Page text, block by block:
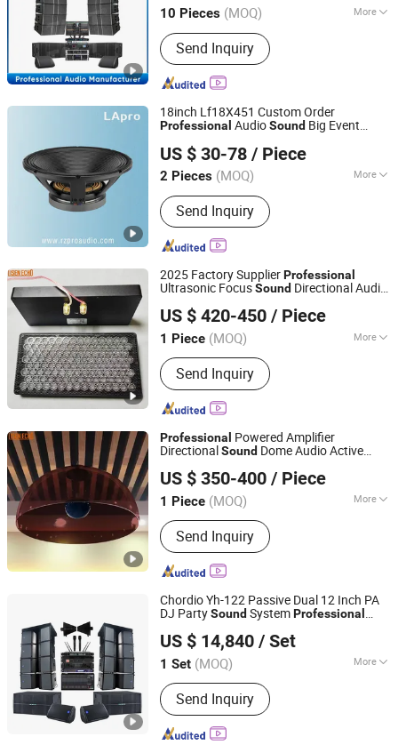
10 Pieces (MOQ) More
Main Products:Speaker, Amplifier
Send Inquiry
Guangdong, China Since 2016
18inch Lf18X451 Custom Order
Professional AudioSound Big Event
US $ 30-78 / Piece
2 Pieces (MOQ) More
Activity :Passive
Send Inquiry
Guangdong, China Since 2020
2025 Factory SupplierProfessional
Ultrasonic FocusSound Directional Audio
Museums
US $ 420-450 / Piece
1 Piece (MOQ) More
Main Products:Advertising Display,
Directional Sound Speaker
Send Inquiry
Shenzhen Golden Lisen Electronic Tech. Co., Ltd.
Guangdong, China Since 2020
Professional Powered Amplifier
DirectionalSound Dome Audio Active
US $ 350-400 / Piece
1 Piece (MOQ) More
Operation Mode :Button Control
Send Inquiry
Shenzhen Golden Lisen Electronic Tech. Co., Ltd.
Guangdong, China Since 2020
Chordio Yh-122 Passive Dual 12 Inch PA
DJ PartySound SystemProfessional
US $ 14,840 / Set
1 Set (MOQ) More
Main Products:Line Array, Speaker, PA
System, Sound System, Amplifier,
Home Theater, Subwoofer,
Microphone, Headphone, Sound Card
Send Inquiry
Aa1 Technology Electronic Co., Limited
Guangdong, China Since 2025